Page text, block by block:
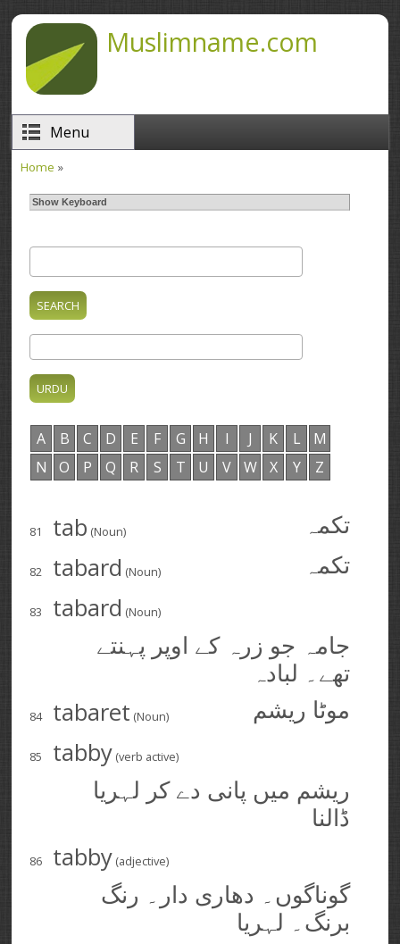
Skip to main contentMuslimname.com
Menu
Home »
Show Keyboard
A B C D E F G H I J K L
M
N
O P Q R S T U V W X Y Z
81 tab (Noun) تکمہ
82 tabard (Noun) تکمہ
83 tabard (Noun)
جامہ جو زرہ کے اوپر پہنتے
تھے۔ لبادہ
84 tabaret (Noun) موٹا ریشم
85 tabby (verb active)
ریشم میں پانی دے کر لہریا
ڈالنا
86 tabby (adjective)
گوناگوں۔ دھاری دار۔ رنگ
برنگ۔ لہریا